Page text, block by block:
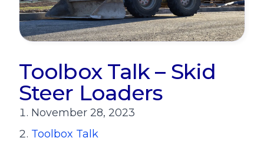
Toolbox Talk – Skid
Steer Loaders
November 28, 2023
Toolbox Talk